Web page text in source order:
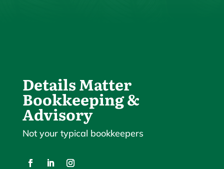
Details Matter
Bookkeeping &
Advisory
Not your typical bookkeepers